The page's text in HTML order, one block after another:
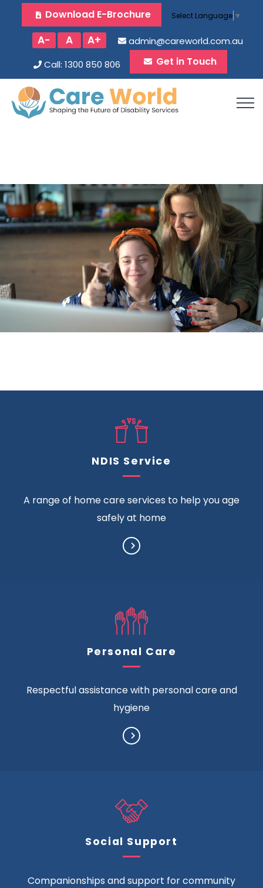
Download E-Brochure Select Language ▼
A- A A+
admin@careworld.com.au
Call: 1300 850 806
Get in Touch
NDIS Service
A range of home care services to help you age
safely at home
Personal Care
Respectful assistance with personal care and
hygiene
Social Support
Companionships and support for community